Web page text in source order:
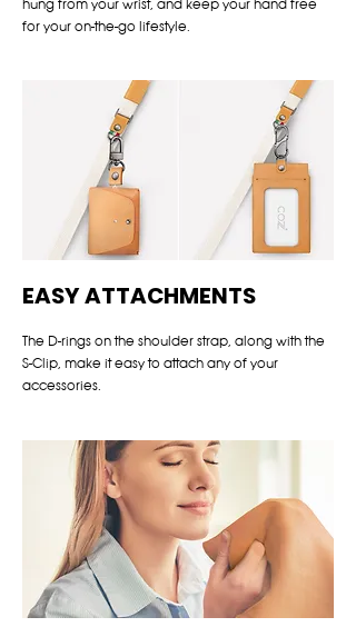
for your on-the-go lifestyle.
EASY ATTACHMENTS
The D-rings on the shoulder strap, along with the
S-Clip, make it easy to attach any of your
accessories.